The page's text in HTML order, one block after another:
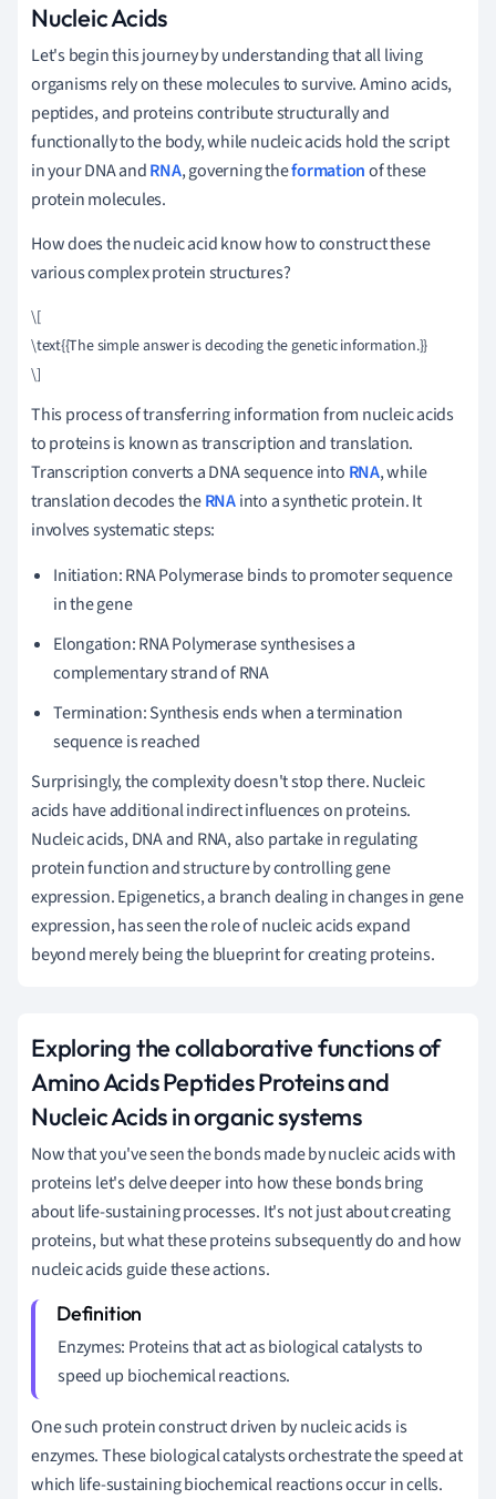
Nucleic Acids
Let's begin this journey by understanding that all living
organisms rely on these molecules to survive. Amino acids,
peptides, and proteins contribute structurally and
functionally to the body, while nucleic acids hold the script
in your DNA andRNA, governing theformationof these
protein molecules.
How does the nucleic acid know how to construct these
various complex protein structures?
\[
\text{{The simple answer is decoding the genetic information.}}
This process of transferring information from nucleic acids
to proteins is known as transcription and translation.
Transcription converts a DNA sequence into RNA, while
translation decodes theRNAinto a synthetic protein. It
involves systematic steps:
Initiation: RNA Polymerase binds to promoter sequence
in the gene
Elongation: RNA Polymerase synthesises a
complementary strand of RNA
Termination: Synthesis ends when a termination
sequence is reached
Surprisingly, the complexity doesn't stop there. Nucleic
acids have additional indirect influences on proteins.
Nucleic acids, DNA and RNA, also partake in regulating
protein function and structure by controlling gene
expression. Epigenetics, a branch dealing in changes in gene
expression, has seen the role of nucleic acids expand
beyond merely being the blueprint for creating proteins.
Exploring the collaborative functions of
Amino Acids Peptides Proteins and
Nucleic Acids in organic systems
Now that you've seen the bonds made by nucleic acids with
proteins let's delve deeper into how these bonds bring
about life-sustaining processes. It's not just about creating
proteins, but what these proteins subsequently do and how
nucleic acids guide these actions.
Enzymes: Proteins that act as biological catalysts to
speed up biochemical reactions.
One such protein construct driven by nucleic acids is
enzymes. These biological catalysts orchestrate the speed at
which life-sustaining biochemical reactions occur in cells.